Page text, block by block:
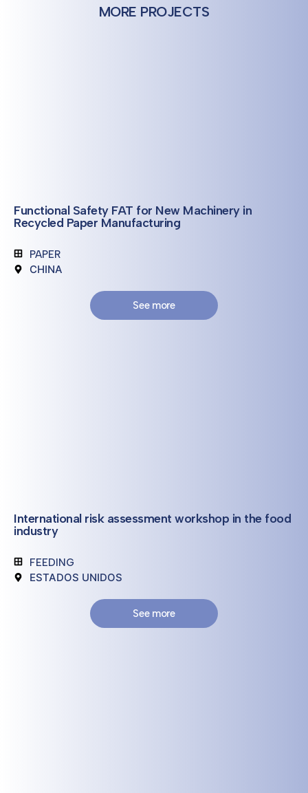
MORE PROJECTS
Functional Safety FAT for New Machinery in
Recycled Paper Manufacturing
PAPER
CHINA
See more
International risk assessment workshop in the food
industry
FEEDING
ESTADOS UNIDOS
See more